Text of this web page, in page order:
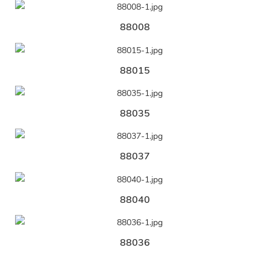
88008
88015
88035
88037
88040
88036